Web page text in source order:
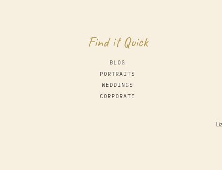
Find it Quick
PORTRAITS
BLOG
CORPORATE
WEDDINGS